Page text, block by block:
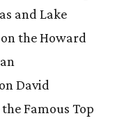
and Lake
on the Howard
David
Famous Top